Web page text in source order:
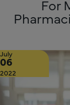
For
July
06
2022